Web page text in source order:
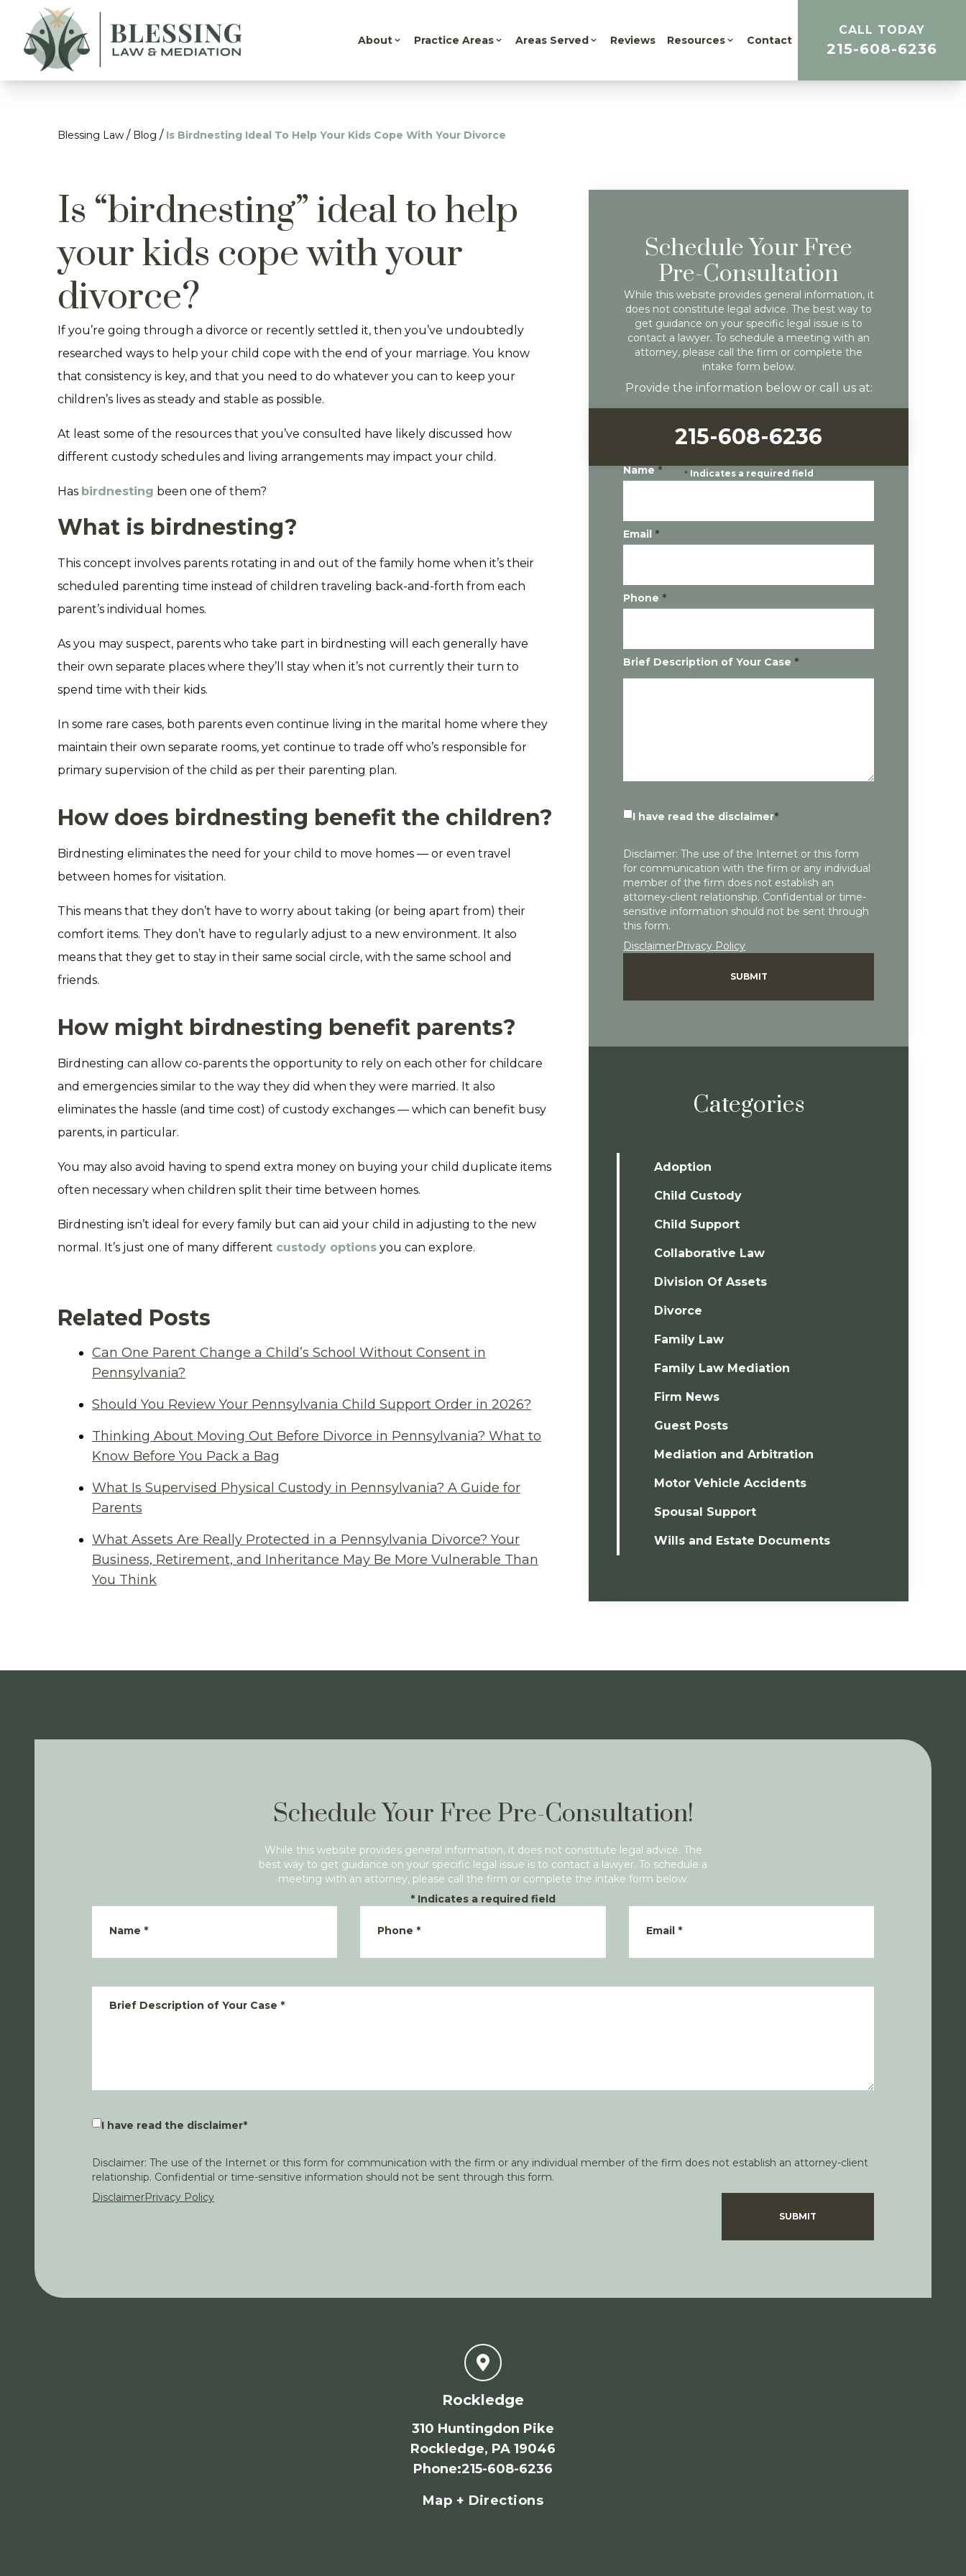
About Practice Areas Areas Served Reviews Resources Contact
CALL TODAY
215-608-6236
Blessing Law / Blog / Is Birdnesting Ideal To Help Your Kids Cope With Your Divorce
Is “birdnesting” ideal to help
your kids cope with your
divorce?
If you’re going through a divorce or recently settled it, then you’ve undoubtedly
researched ways to help your child cope with the end of your marriage. You know
that consistency is key, and that you need to do whatever you can to keep your
children’s lives as steady and stable as possible.
At least some of the resources that you’ve consulted have likely discussed how
different custody schedules and living arrangements may impact your child.
Has birdnesting been one of them?
What is birdnesting?
This concept involves parents rotating in and out of the family home when it’s their
scheduled parenting time instead of children traveling back-and-forth from each
parent’s individual homes.
As you may suspect, parents who take part in birdnesting will each generally have
their own separate places where they’ll stay when it’s not currently their turn to
spend time with their kids.
In some rare cases, both parents even continue living in the marital home where they
maintain their own separate rooms, yet continue to trade off who’s responsible for
primary supervision of the child as per their parenting plan.
How does birdnesting benefit the children?
Birdnesting eliminates the need for your child to move homes — or even travel
between homes for visitation.
This means that they don’t have to worry about taking (or being apart from) their
comfort items. They don’t have to regularly adjust to a new environment. It also
means that they get to stay in their same social circle, with the same school and
friends.
How might birdnesting benefit parents?
Birdnesting can allow co-parents the opportunity to rely on each other for childcare
and emergencies similar to the way they did when they were married. It also
eliminates the hassle (and time cost) of custody exchanges — which can benefit busy
parents, in particular.
You may also avoid having to spend extra money on buying your child duplicate items
often necessary when children split their time between homes.
Birdnesting isn’t ideal for every family but can aid your child in adjusting to the new
normal. It’s just one of many different custody options you can explore.
Related Posts
Can One Parent Change a Child’s School Without Consent in
Pennsylvania?
Should You Review Your Pennsylvania Child Support Order in 2026?
Thinking About Moving Out Before Divorce in Pennsylvania? What to
Know Before You Pack a Bag
What Is Supervised Physical Custody in Pennsylvania? A Guide for
Parents
What Assets Are Really Protected in a Pennsylvania Divorce? Your
Business, Retirement, and Inheritance May Be More Vulnerable Than
You Think
Schedule Your Free
Pre-Consultation
While this website provides general information, it
does not constitute legal advice. The best way to
get guidance on your specific legal issue is to
contact a lawyer. To schedule a meeting with an
attorney, please call the firm or complete the
intake form below.
Provide the information below or call us at:
215-608-6236
*Indicates a required field
Name*
Email *
Phone *
Brief Description of Your Case *
I have read the disclaimer*
Disclaimer: The use of the Internet or this form
for communication with the firm or any individual
member of the firm does not establish an
attorney-client relationship. Confidential or time-
sensitive information should not be sent through
this form.
DisclaimerPrivacy Policy
SUBMIT
Categories
Adoption
Child Custody
Child Support
Collaborative Law
Division Of Assets
Divorce
Family Law
Family Law Mediation
Firm News
Guest Posts
Mediation and Arbitration
Motor Vehicle Accidents
Spousal Support
Wills and Estate Documents
Schedule Your Free Pre-Consultation!
While this website provides general information, it does not constitute legal advice. The
best way to get guidance on your specific legal issue is to contact a lawyer. To schedule a
meeting with an attorney, please call the firm or complete the intake form below.
* Indicates a required field
Name * Phone * Email*
Brief Description of Your Case *
I have read the disclaimer*
Disclaimer: The use of the Internet or this form for communication with the firm or any individual member of the firm does not establish an attorney-client
relationship. Confidential or time-sensitive information should not be sent through this form.
DisclaimerPrivacy Policy
SUBMIT
Rockledge
310 Huntingdon Pike
Rockledge, PA 19046
Phone:215-608-6236
Map + Directions